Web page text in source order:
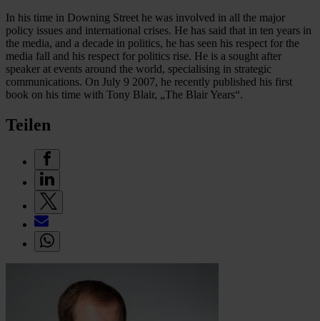
In his time in Downing Street he was involved in all the major
policy issues and international crises. He has said that in ten years in
the media, and a decade in politics, he has seen his respect for the
media fall and his respect for politics rise. He is a sought after
speaker at events around the world, specialising in strategic
communications. On July 9 2007, he recently published his first
book on his time with Tony Blair, „The Blair Years“.
Teilen